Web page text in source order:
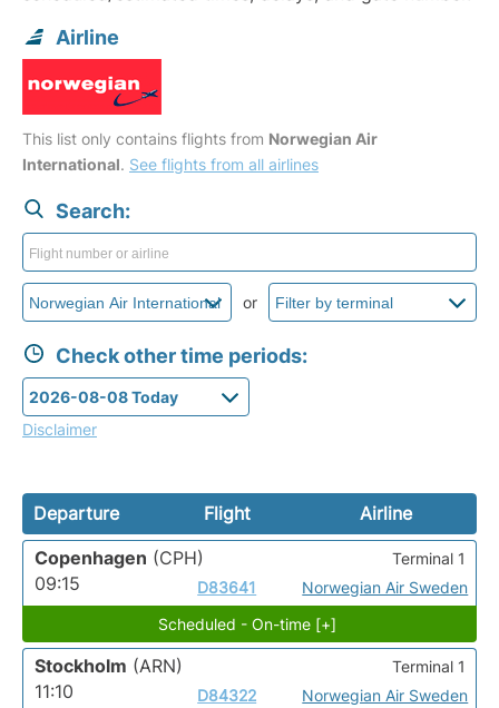
Airline
This list only contains flights from Norwegian Air
International. See flights from all airlines
Search:
or
Check other time periods:
Disclaimer
Departure Flight
Airline
Copenhagen (CPH)
09:15
D83641 Norwegian Air Sweden
Terminal 1
Scheduled - On-time [+]
Stockholm (ARN)
11:10
D84322 Norwegian Air Sweden
Terminal 1